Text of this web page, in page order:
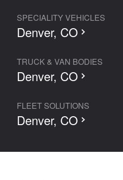
SPECIALITY VEHICLES
Denver, CO
TRUCK & VAN BODIES
Denver, CO
FLEET SOLUTIONS
Denver, CO